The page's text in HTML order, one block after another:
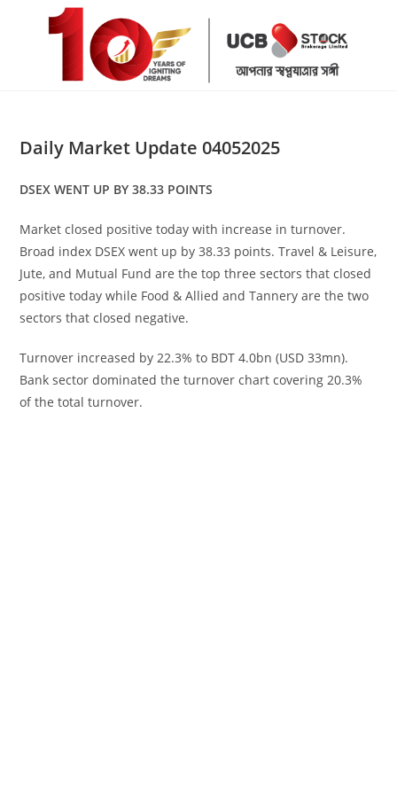
Daily Market Update 04052025
DSEX WENT UP BY 38.33 POINTS
Market closed positive today with increase in turnover.
Broad index DSEX went up by 38.33 points. Travel & Leisure,
Jute, and Mutual Fund are the top three sectors that closed
positive today while Food & Allied and Tannery are the two
sectors that closed negative.
Turnover increased by 22.3% to BDT 4.0bn (USD 33mn).
Bank sector dominated the turnover chart covering 20.3%
of the total turnover.